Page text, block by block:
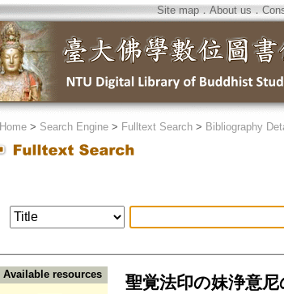
Site map．About us ．
Home> Search Engine> Fulltext Search> Bibliography
Available resources
聖覚法印の妹浄意